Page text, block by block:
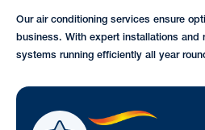
Our air conditioning services ensure
business. With expert installations and
systems running efficiently all year